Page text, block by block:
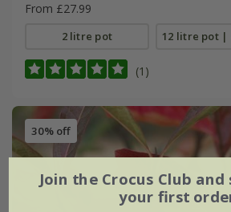
From £27.99
2 litre pot 12 litre pot |
(1)
30% off
Join the Crocus Club and
your first